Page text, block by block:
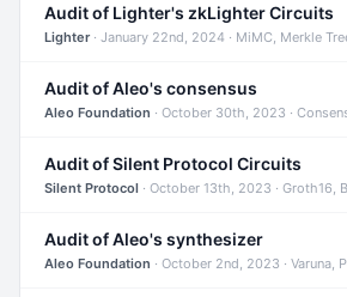
Audit of Lighter's zkLighter Circuits
Lighter· January 22nd, 2024 · MiMC, Merkle
Audit of Aleo's consensus
Aleo Foundation · October 30th, 2023 ·
Audit of Silent Protocol Circuits
Silent Protocol · October 13th, 2023 · Groth16, Baby
Audit of Aleo's synthesizer
Aleo Foundation · October 2nd, 2023 · Varuna,